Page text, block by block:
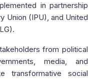
in partnership
Union (IPU), and United
from political
media, and
transformative social